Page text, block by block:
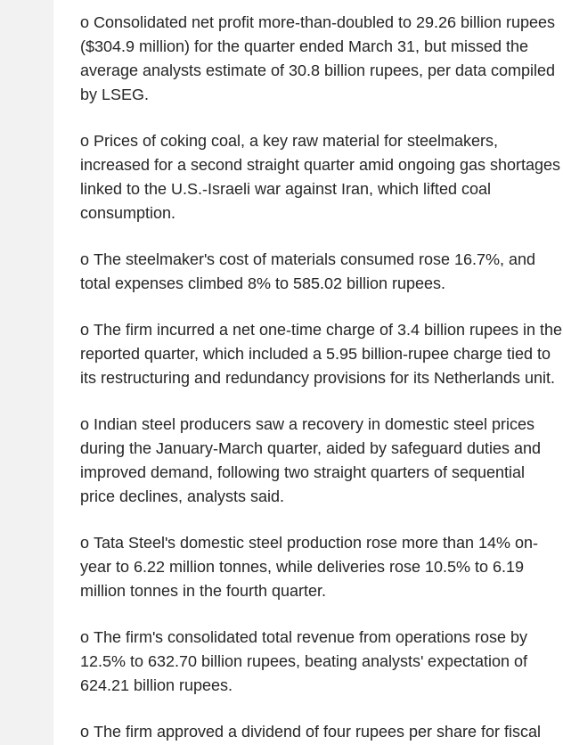
o Consolidated net profit more-than-doubled to 29.26 billion rupees
($304.9 million) for the quarter ended March 31, but missed the
average analysts estimate of 30.8 billion rupees, per data compiled
by LSEG.
o Prices of coking coal, a key raw material for steelmakers,
increased for a second straight quarter amid ongoing gas shortages
linked to the U.S.-Israeli war against Iran, which lifted coal
consumption.
o The steelmaker's cost of materials consumed rose 16.7%, and
total expenses climbed 8% to 585.02 billion rupees.
o The firm incurred a net one-time charge of 3.4 billion rupees in the
reported quarter, which included a 5.95 billion-rupee charge tied to
its restructuring and redundancy provisions for its Netherlands unit.
o Indian steel producers saw a recovery in domestic steel prices
during the January-March quarter, aided by safeguard duties and
improved demand, following two straight quarters of sequential
price declines, analysts said.
o Tata Steel's domestic steel production rose more than 14% on-
year to 6.22 million tonnes, while deliveries rose 10.5% to 6.19
million tonnes in the fourth quarter.
o The firm's consolidated total revenue from operations rose by
12.5% to 632.70 billion rupees, beating analysts' expectation of
624.21 billion rupees.
o The firm approved a dividend of four rupees per share for fiscal